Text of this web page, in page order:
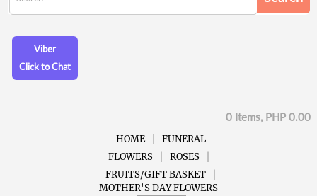
Viber
Click to Chat
0 Items, PHP 0.00
HOME
FUNERAL
FLOWERS
ROSES
FRUITS/GIFT BASKET
MOTHER'S DAY FLOWERS